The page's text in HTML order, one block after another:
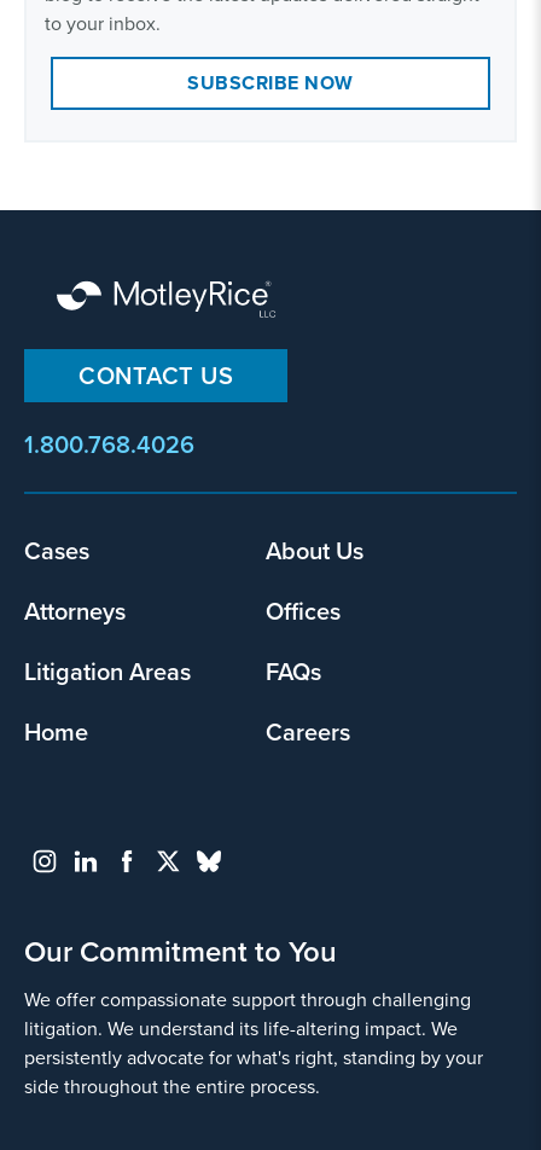
to your inbox.
SUBSCRIBE NOW
CONTACT US
1.800.768.4026
Footer
Cases
About Us
Attorneys
Offices
Litigation Areas
FAQs
Home
Careers
Our Commitment to You
We offer compassionate support through challenging
litigation. We understand its life-altering impact. We
persistently advocate for what's right, standing by your
side throughout the entire process.